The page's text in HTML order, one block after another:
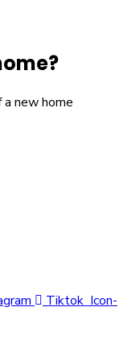
new home
Tiktok Icon-